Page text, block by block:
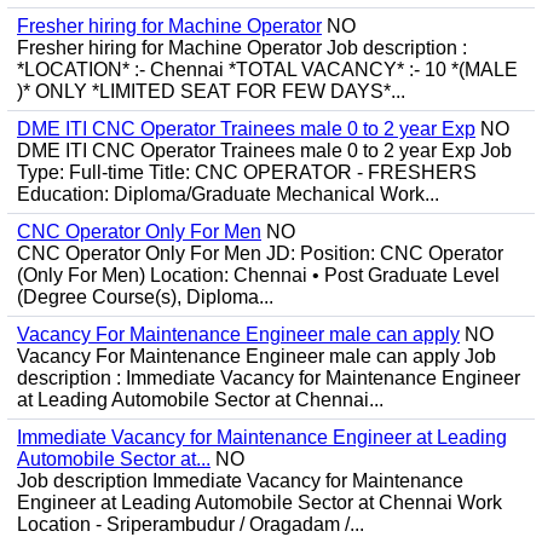
Fresher hiring for Machine Operator NO
Fresher hiring for Machine Operator Job description :
*LOCATION* :- Chennai *TOTAL VACANCY* :- 10 *(MALE
)* ONLY *LIMITED SEAT FOR FEW DAYS*...
DME ITI CNC Operator Trainees male 0 to 2 year Exp NO
DME ITI CNC Operator Trainees male 0 to 2 year Exp Job
Type: Full-time Title: CNC OPERATOR - FRESHERS
Education: Diploma/Graduate Mechanical Work...
CNC Operator Only For Men NO
CNC Operator Only For Men JD: Position: CNC Operator
(Only For Men) Location: Chennai • Post Graduate Level
(Degree Course(s), Diploma...
Vacancy For Maintenance Engineer male can apply NO
Vacancy For Maintenance Engineer male can apply Job
description : Immediate Vacancy for Maintenance Engineer
at Leading Automobile Sector at Chennai...
Immediate Vacancy for Maintenance Engineer at Leading
Automobile Sector at... NO
Job description Immediate Vacancy for Maintenance
Engineer at Leading Automobile Sector at Chennai Work
Location - Sriperambudur / Oragadam /...